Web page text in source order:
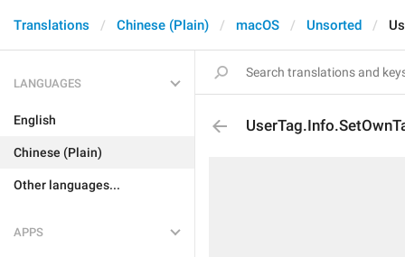
Translations Chinese (Plain) macOS Unsorted
LANGUAGES
English
Chinese (Plain)
Other languages...
APPS